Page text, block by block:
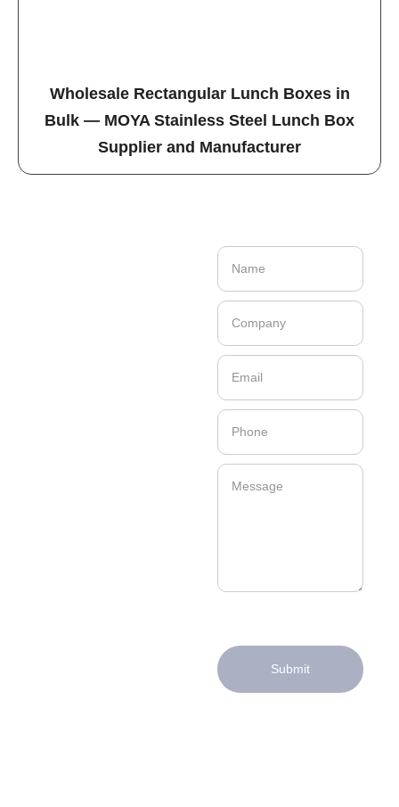
Wholesale Rectangular Lunch Boxes in
Bulk — MOYA Stainless Steel Lunch Box
Supplier and Manufacturer
Submit